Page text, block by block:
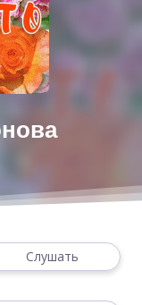
Слушать